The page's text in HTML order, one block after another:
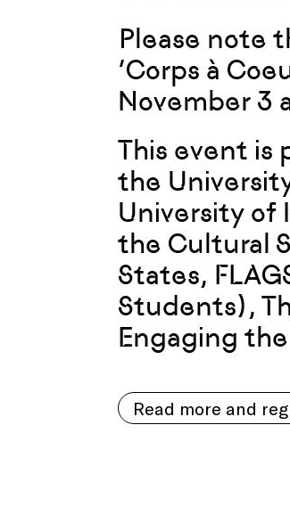
Please note
‘Corps à
November 3
This event is
the
University of
the Cultural
States,
Students),
Engaging
Read more and